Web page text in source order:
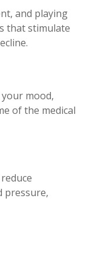
and playing
that stimulate
mood,
of the medical
pressure,